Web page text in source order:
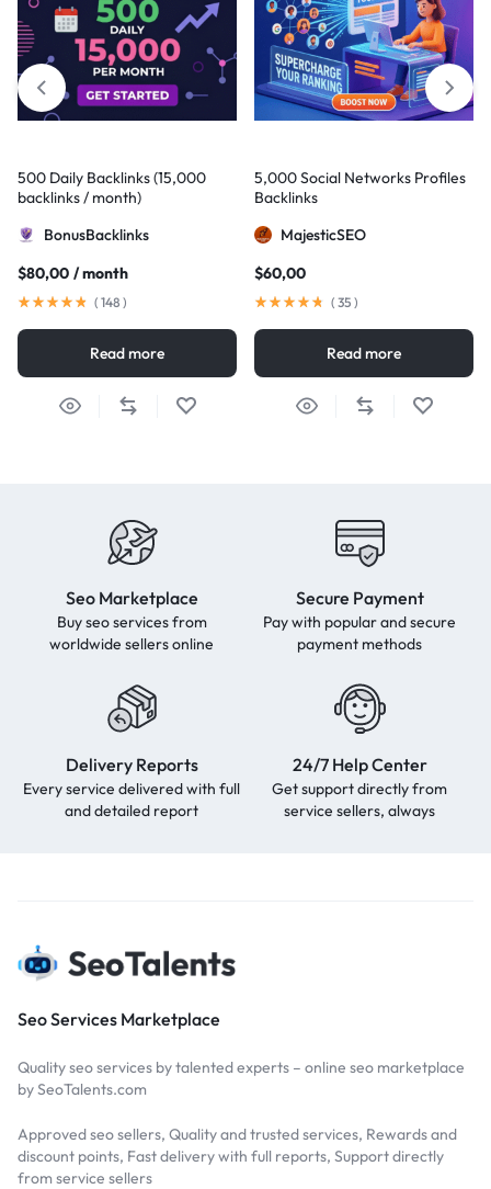
500 Daily Backlinks (15,000
backlinks / month)
BonusBacklinks
$80,00 / month
( 148 )
Read more
5,000 Social Networks Profiles
Backlinks
MajesticSEO
$60,00
( 35 )
Read more
Seo Marketplace
Buy seo services from
worldwide sellers online
Secure Payment
Pay with popular and secure
payment methods
Delivery Reports
Every service delivered with full
and detailed report
24/7 Help Center
Get support directly from
service sellers, always
Seo Services Marketplace
Quality seo services by talented experts – online seo marketplace
by SeoTalents.com
Approved seo sellers, Quality and trusted services, Rewards and
discount points, Fast delivery with full reports, Support directly
from service sellers